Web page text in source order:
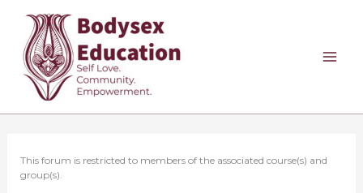
content
This forum is restricted to members of the associated course(s) and
group(s).